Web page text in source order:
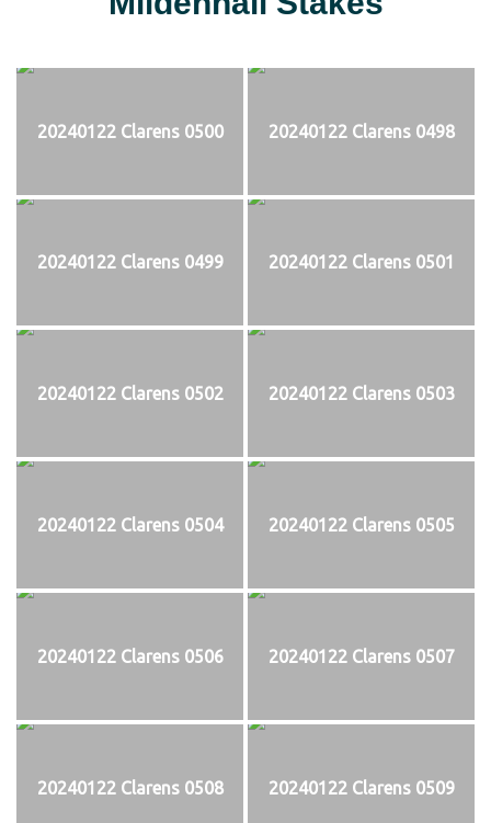
20240122 Clarens 0500 20240122 Clarens 0498
20240122 Clarens 0499 20240122 Clarens 0501
20240122 Clarens 0502 20240122 Clarens 0503
20240122 Clarens 0504 20240122 Clarens 0505
20240122 Clarens 0506 20240122 Clarens 0507
20240122 Clarens 0508 20240122 Clarens 0509